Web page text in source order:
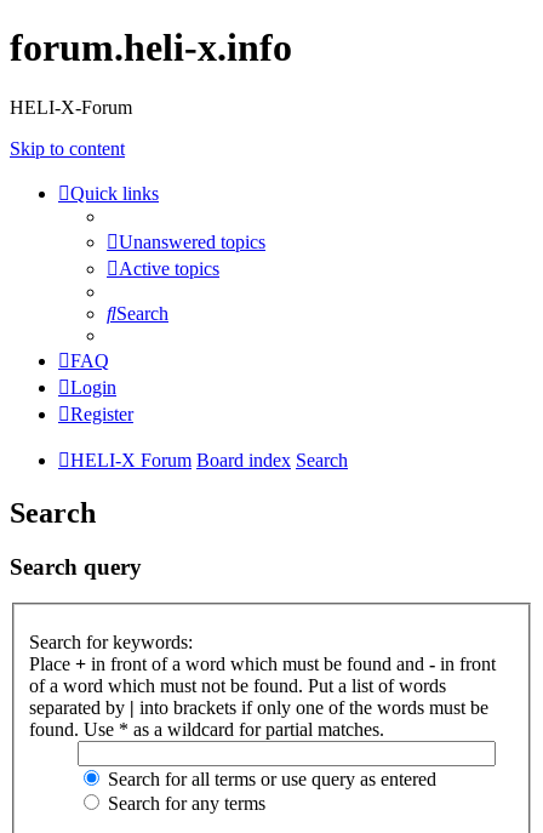
forum.heli-x.info
HELI-X-Forum
Skip to content
Quick links
Unanswered topics
Active topics
Search
FAQ
Login
Register
HELI-X Forum Board index Search
Search
Search query
Search for keywords:
Place + in front of a word which must be found and - in front
of a word which must not be found. Put a list of words
separated by | into brackets if only one of the words must be
found. Use * as a wildcard for partial matches.
Search for all terms or use query as entered
Search for any terms